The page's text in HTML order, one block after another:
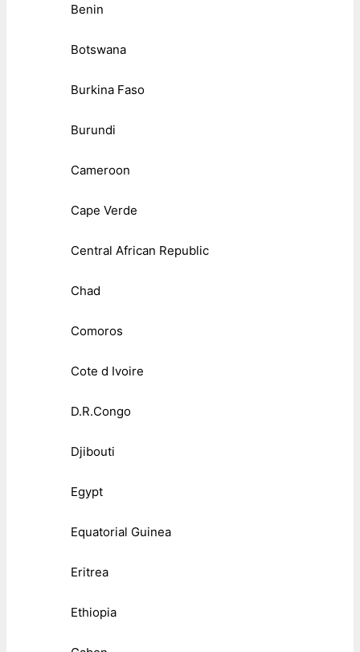
Benin
Botswana
Burkina Faso
Burundi
Cameroon
Cape Verde
Central African Republic
Chad
Comoros
Cote d Ivoire
D.R.Congo
Djibouti
Egypt
Equatorial Guinea
Eritrea
Ethiopia